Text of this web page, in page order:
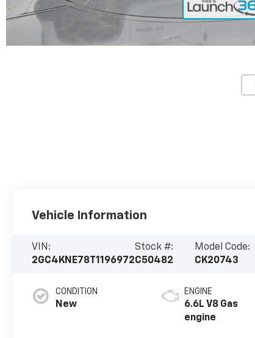
Vehicle Information
VIN:
2GC4KNE78T1196972
Stock #:
C50482
Model Code:
CK20743
CONDITION
New
ENGINE
6.6L V8 Gas
engine